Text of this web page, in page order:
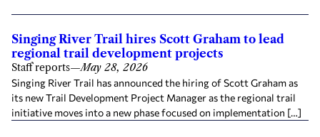
Singing River Trail hires Scott Graham to lead
regional trail development projects
Staff reports—May 28, 2026
Singing River Trail has announced the hiring of Scott Graham as
its new Trail Development Project Manager as the regional trail
initiative moves into a new phase focused on implementation […]